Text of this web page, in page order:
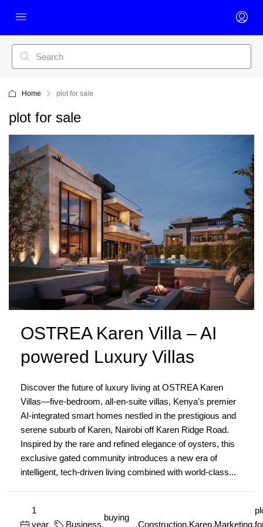
Home plot for sale
plot for sale
OSTREA Karen Villa – AI
powered Luxury Villas
Discover the future of luxury living at OSTREA Karen
Villas—five-bedroom, all-en-suite villas, Kenya’s premier
AI-integrated smart homes nestled in the prestigious and
serene suburb of Karen, Nairobi off Karen Ridge Road.
Inspired by the rare and refined elegance of oysters, this
exclusive gated community introduces a new era of
intelligent, tech-driven living combined with world-class...
1
year
Business,
buying
,Construction,Karen,Marketing,